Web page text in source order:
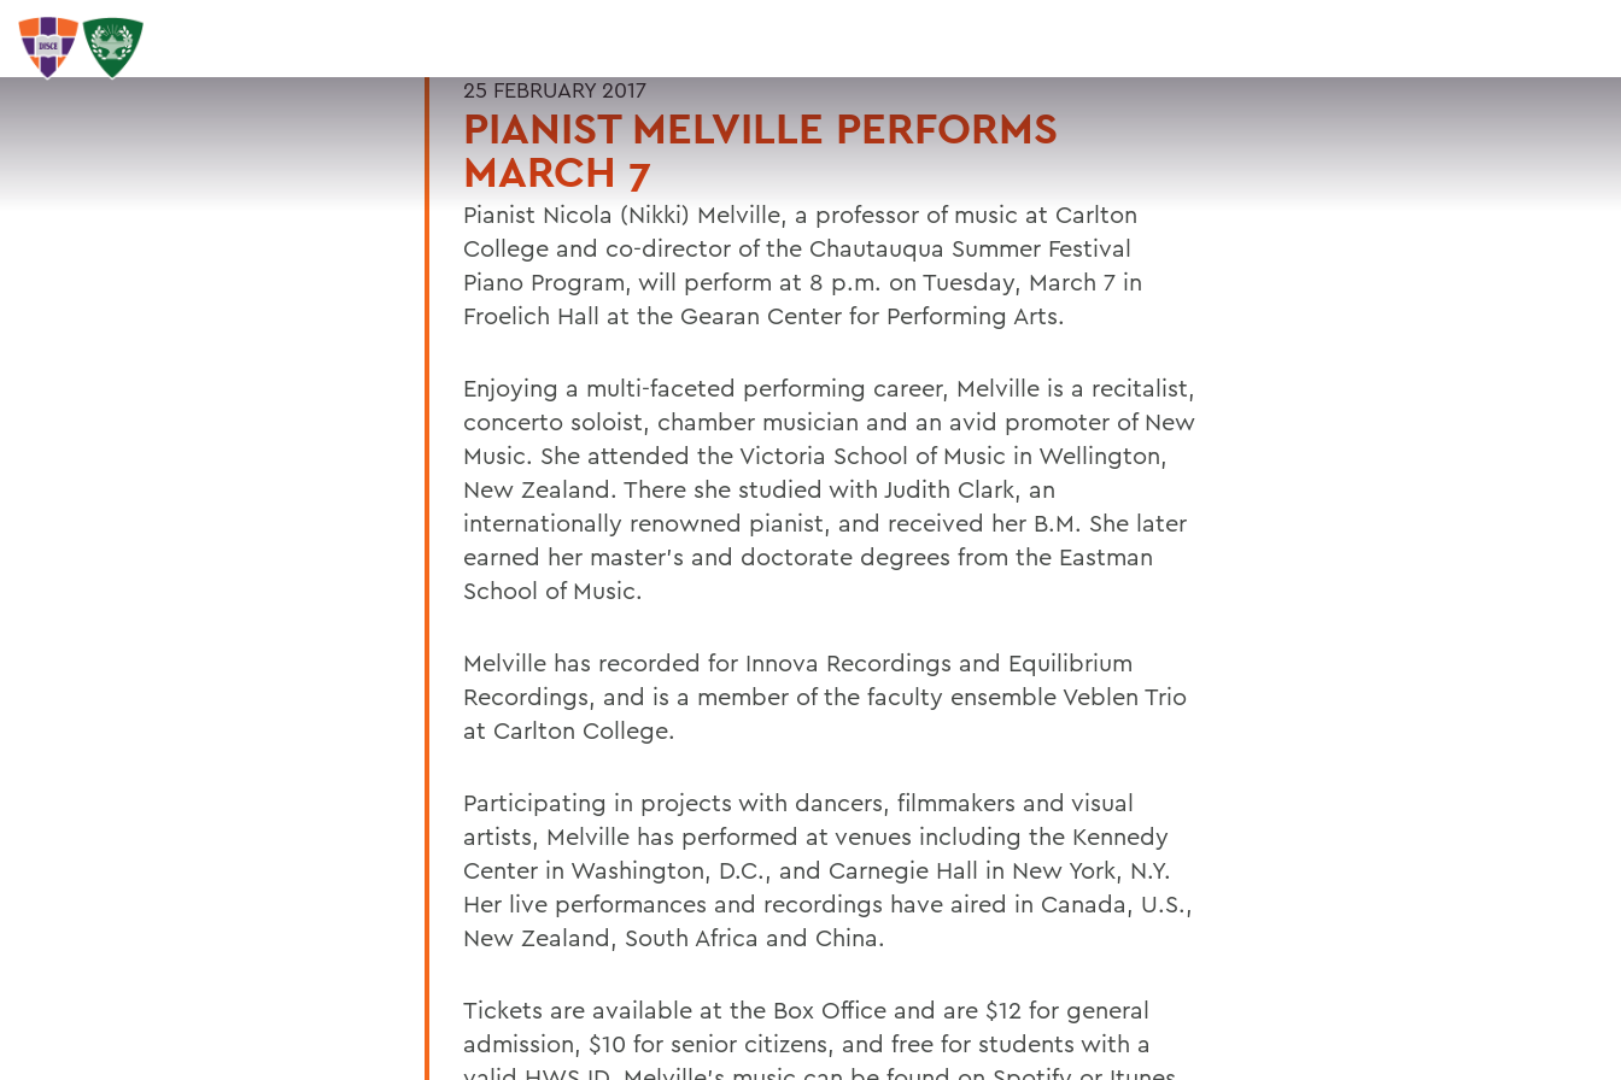
SEARCH
25 FEBRUARY 2017
PIANIST MELVILLE PERFORMS
MARCH 7
Pianist Nicola (Nikki) Melville, a professor of music at Carlton
College and co-director of the Chautauqua Summer Festival
Piano Program, will perform at 8 p.m. on Tuesday, March 7 in
Froelich Hall at the Gearan Center for Performing Arts.
Enjoying a multi-faceted performing career, Melville is a recitalist,
concerto soloist, chamber musician and an avid promoter of New
Music. She attended the Victoria School of Music in Wellington,
New Zealand. There she studied with Judith Clark, an
internationally renowned pianist, and received her B.M. She later
earned her master's and doctorate degrees from the Eastman
School of Music.
Melville has recorded for Innova Recordings and Equilibrium
Recordings, and is a member of the faculty ensemble Veblen Trio
at Carlton College.
Participating in projects with dancers, filmmakers and visual
artists, Melville has performed at venues including the Kennedy
Center in Washington, D.C., and Carnegie Hall in New York, N.Y.
Her live performances and recordings have aired in Canada, U.S.,
New Zealand, South Africa and China.
Tickets are available at the Box Office and are $12 for general
admission, $10 for senior citizens, and free for students with a